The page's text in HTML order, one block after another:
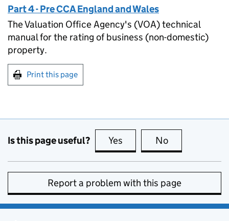
Part 4 - Pre CCA England and Wales
The Valuation Office Agency's (VOA) technical
manual for the rating of business (non-domestic)
property.
Print this page
Is this page useful? Yes this page is useful
No
Report a problem with this page